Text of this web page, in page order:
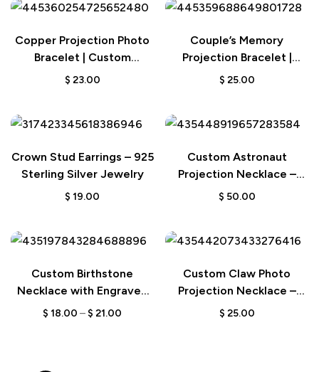
Copper Projection Photo
Bracelet | Custom
Engraved Jewelry
$ 23.00
Couple’s Memory
Projection Bracelet |
Personalized Jewelry Gift
$ 25.00
Crown Stud Earrings – 925
Sterling Silver Jewelry
$ 19.00
Custom Astronaut
Projection Necklace –
Space-Themed Moon and
$ 50.00
Custom Birthstone
Necklace with Engraved
Name – A Thoughtful Gift
$ 18.00 – $ 21.00
Custom Claw Photo
Projection Necklace –
Unique Pendant Jewelry
$ 25.00